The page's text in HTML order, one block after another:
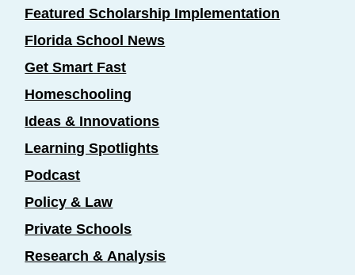
Featured Scholarship Implementation
Florida School News
Get Smart Fast
Homeschooling
Ideas & Innovations
Learning Spotlights
Podcast
Policy & Law
Private Schools
Research & Analysis